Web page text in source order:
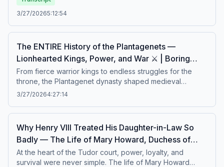
industry and ambition, only to face scandal, financial
collapse, and personal tragedy. Beneath the grand
mansions and lavish lifestyles lay fragile empires and
and the hidden cost of success.Boring history for sleep –
Soft stories about difficult lives.
3/27/20265:12:54
The ENTIRE History of the Plantagenets —
Lionhearted Kings, Power, and War ⚔️ | Boring
History for Sleep
From fierce warrior kings to endless struggles for the
throne, the Plantagenet dynasty shaped medieval
England through ambition, conquest, and rivalry. Behind
political intrigue, family conflict, and devastating wars that
shifting loyalties, and the long shadow of medieval
empire.Boring history for sleep – Soft stories about
difficult lives.
3/27/20264:27:14
Why Henry VIII Treated His Daughter-in-Law So
Badly — The Life of Mary Howard, Duchess of
Richmond 👑 | Boring History for Sleep
At the heart of the Tudor court, power, loyalty, and
survival were never simple. The life of Mary Howard